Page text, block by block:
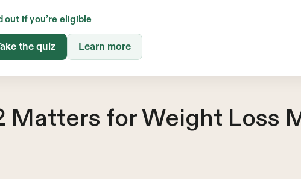
out if you’re eligible
the quiz Learn more
Matters for Weight Loss